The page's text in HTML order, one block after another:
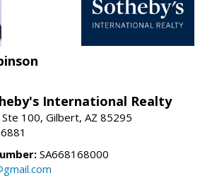
International Realty
100, Gilbert, AZ 85295
SA668168000